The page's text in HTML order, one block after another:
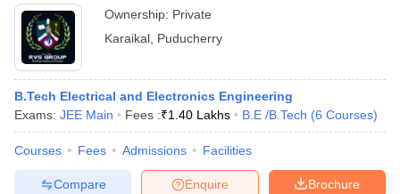
Ownership: Private
Karaikal Puducherry
B.Tech Electrical and Electronics Engineering
Exams: JEE Main Fees :₹1.40 Lakhs B.E /B.Tech (6 Courses)
Courses Fees Admissions Facilities
Brochure
Enquire
Compare